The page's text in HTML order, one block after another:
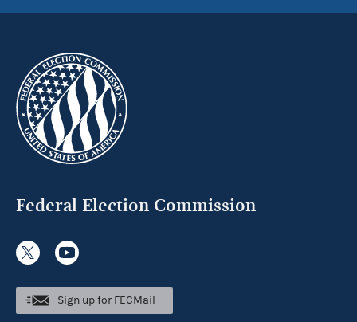
Federal Election Commission
Sign up for FECMail